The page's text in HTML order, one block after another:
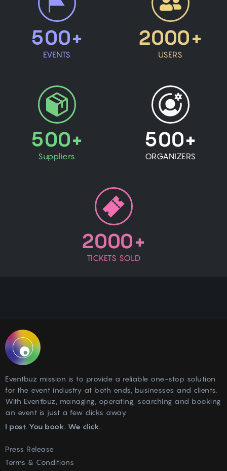
500+
EVENTS
2000+
USERS
500+
Suppliers
500+
ORGANIZERS
2000+
TICKETS SOLD
Eventbuz mission is to provide a reliable one-stop solution
for the event industry at both ends, businesses and clients.
With Eventbuz, managing, operating, searching and booking
an event is just a few clicks away.
I post. You book. We click.
Press Release
Terms & Conditions